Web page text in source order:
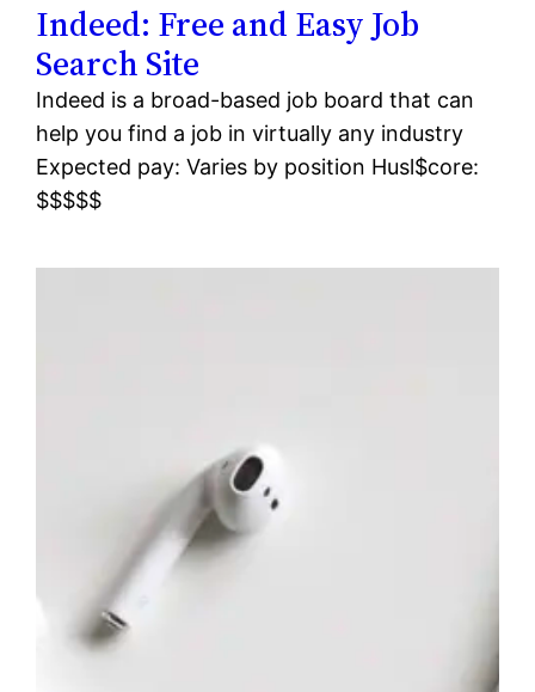
Indeed: Free and Easy Job
Search Site
Indeed is a broad-based job board that can
help you find a job in virtually any industry
Expected pay: Varies by position Husl$core:
$$$$$